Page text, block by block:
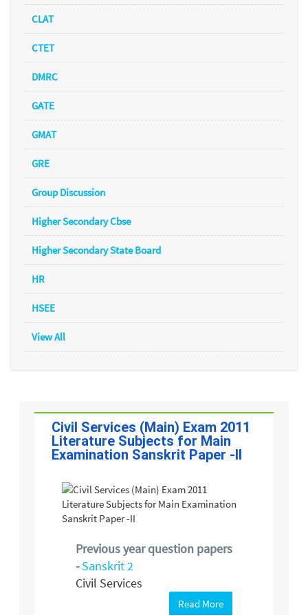
CLAT
CTET
DMRC
GATE
GMAT
GRE
Group Discussion
Higher Secondary Cbse
Higher Secondary State Board
HR
HSEE
View All
Civil Services (Main) Exam 2011
Literature Subjects for Main
Examination Sanskrit Paper -II
Previous year question papers
-Sanskrit 2
Civil Services
Read More